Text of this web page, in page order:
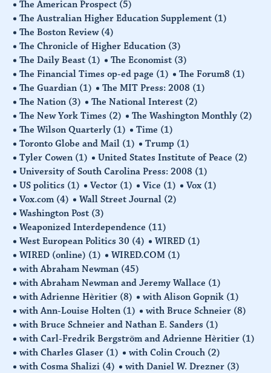
The American Prospect (5)
The Australian Higher Education Supplement (1)
The Boston Review (4)
The Chronicle of Higher Education (3)
The Daily Beast (1) The Economist (3)
The Financial Times op-ed page (1) The Forum8 (1)
The Guardian (1) The MIT Press: 2008 (1)
The Nation (3) The National Interest (2)
The New York Times (2) The Washington Monthly (2)
The Wilson Quarterly (1) Time (1)
Toronto Globe and Mail (1) Trump (1)
Tyler Cowen (1) United States Institute of Peace (2)
University of South Carolina Press: 2008 (1)
US politics (1) Vector (1) Vice (1) Vox (1)
Vox.com (4) Wall Street Journal (2)
Washington Post (3)
Weaponized Interdependence (11)
West European Politics 30 (4) WIRED (1)
WIRED (online) (1) WIRED.COM (1)
with Abraham Newman (45)
with Abraham Newman and Jeremy Wallace (1)
with Adrienne Hèritier (8) with Alison Gopnik (1)
with Ann-Louise Holten (1) with Bruce Schneier (8)
with Bruce Schneier and Nathan E. Sanders (1)
with Carl-Fredrik Bergström and Adrienne Hèritier (1)
with Charles Glaser (1) with Colin Crouch (2)
with Cosma Shalizi (4) with Daniel W. Drezner (3)